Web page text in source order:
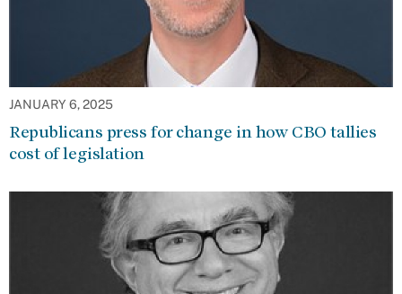
JANUARY 6, 2025
Republicans press for change in how CBO tallies
cost of legislation